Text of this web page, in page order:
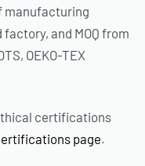
manufacturing
and MOQ from
OEKO-TEX
certifications
page.